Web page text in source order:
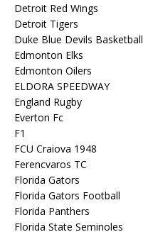
Detroit Red Wings
Detroit Tigers
Duke Blue Devils Basketball
Edmonton Elks
Edmonton Oilers
ELDORA SPEEDWAY
England Rugby
Everton Fc
F1
FCU Craiova 1948
Ferencvaros TC
Florida Gators
Florida Gators Football
Florida Panthers
Florida State Seminoles